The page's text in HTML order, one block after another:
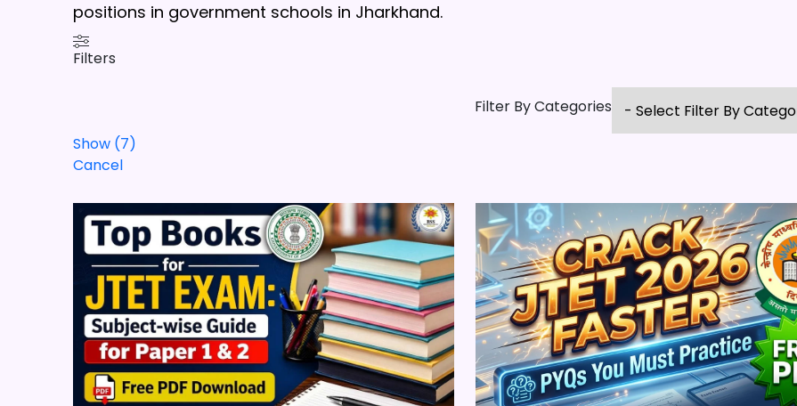
positions in government schools in Jharkhand.
Filters
Filter By Categories
Show (7)
Cancel